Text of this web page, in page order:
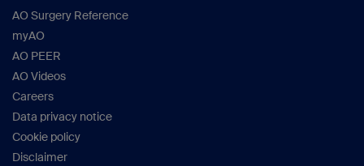
AO Surgery Reference
myAO
AO PEER
AO Videos
Careers
Data privacy notice
Cookie policy
Disclaimer